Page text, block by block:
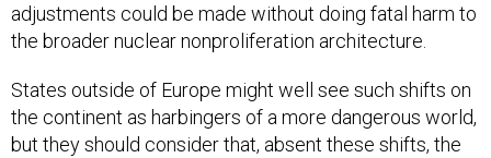
adjustments could be made without doing fatal harm to
the broader nuclear nonproliferation architecture.
States outside of Europe might well see such shifts on
the continent as harbingers of a more dangerous world,
but they should consider that, absent these shifts, the